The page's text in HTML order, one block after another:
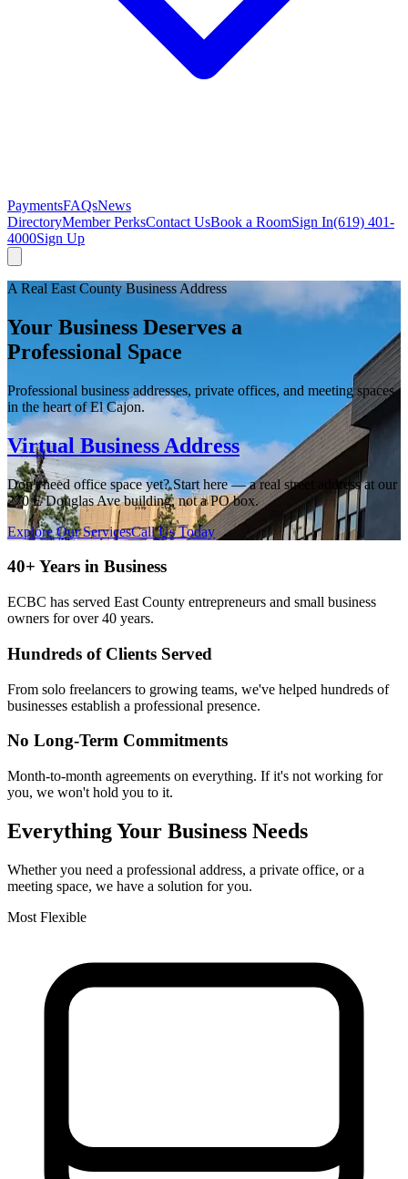
PaymentsFAQsNews
DirectoryMember PerksContact UsBook a RoomSign In(619) 401-
4000Sign Up
A Real East County Business Address
Your Business Deserves a
Professional Space
Professional business addresses, private offices, and meeting spaces
in the heart of El Cajon.
Virtual Business Address
Don't need office space yet? Start here — a real street address at our
270 E Douglas Ave building, not a PO box.
Explore Our ServicesCall Us Today
40+ Years in Business
ECBC has served East County entrepreneurs and small business
owners for over 40 years.
Hundreds of Clients Served
From solo freelancers to growing teams, we've helped hundreds of
businesses establish a professional presence.
No Long-Term Commitments
Month-to-month agreements on everything. If it's not working for
you, we won't hold you to it.
Everything Your Business Needs
Whether you need a professional address, a private office, or a
meeting space, we have a solution for you.
Most Flexible